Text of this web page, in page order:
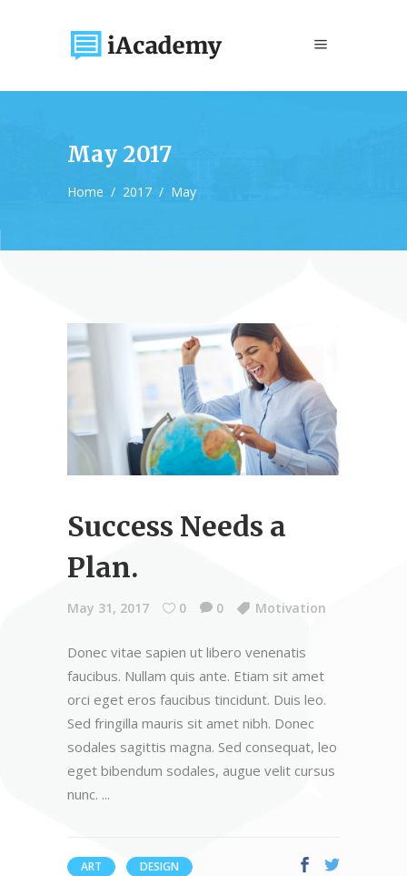
May 2017
Home / 2017 / May
Success Needs a
Plan.
May 31, 2017 0 0 Motivation
Donec vitae sapien ut libero venenatis
faucibus. Nullam quis ante. Etiam sit amet
orci eget eros faucibus tincidunt. Duis leo.
Sed fringilla mauris sit amet nibh. Donec
sodales sagittis magna. Sed consequat, leo
eget bibendum sodales, augue velit cursus
nunc.
ART DESIGN